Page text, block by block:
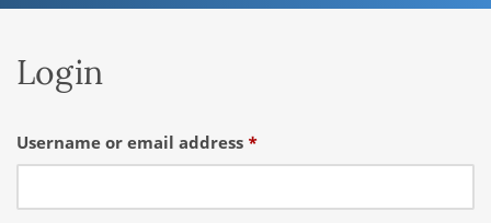
Login
Username or email address *Required